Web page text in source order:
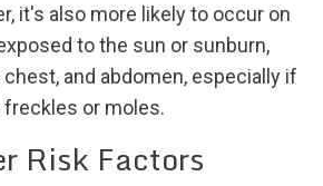
it's also more likely to occur on
to the sun or sunburn,
and abdomen, especially if
or moles.
Risk Factors